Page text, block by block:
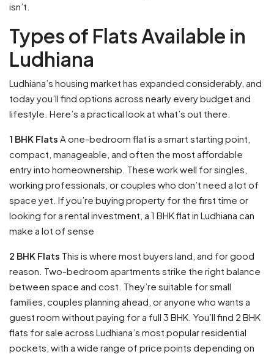
isn’t.
Types of Flats Available in
Ludhiana
Ludhiana’s housing market has expanded considerably, and
today you’ll find options across nearly every budget and
lifestyle. Here’s a practical look at what’s out there.
1 BHK Flats A one-bedroom flat is a smart starting point,
compact, manageable, and often the most affordable
entry into homeownership. These work well for singles,
working professionals, or couples who don’t need a lot of
space yet. If you’re buying property for the first time or
looking for a rental investment, a 1 BHK flat in Ludhiana can
make a lot of sense
2 BHK Flats This is where most buyers land, and for good
reason. Two-bedroom apartments strike the right balance
between space and cost. They’re suitable for small
families, couples planning ahead, or anyone who wants a
guest room without paying for a full 3 BHK. You’ll find 2 BHK
flats for sale across Ludhiana’s most popular residential
pockets, with a wide range of price points depending on